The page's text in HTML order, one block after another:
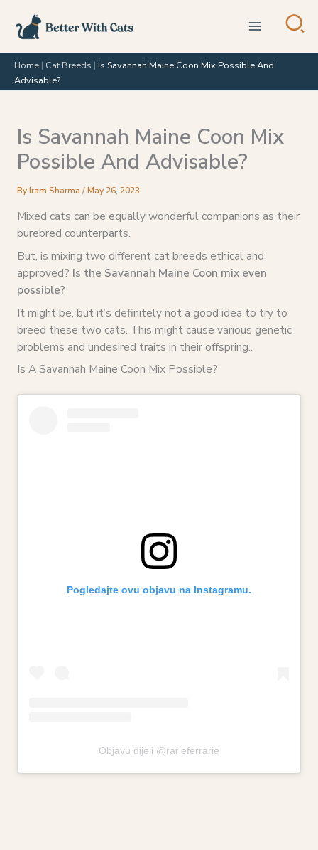
content
Home | Cat Breeds | Is Savannah Maine Coon Mix Possible And
Advisable?
Is Savannah Maine Coon Mix
Possible And Advisable?
ByIram Sharma /May 26, 2023
Mixed cats can be equally wonderful companions as their
purebred counterparts.
But, is mixing two different cat breeds ethical and
approved? Is the Savannah Maine Coon mix even
possible?
It might be, but it’s definitely not a good idea to try to
breed these two cats. This might cause various genetic
problems and undesired traits in their offspring..
Is A Savannah Maine Coon Mix Possible?
Pogledajte ovu objavu na Instagramu.
Objavu dijeli @rarieferrarie